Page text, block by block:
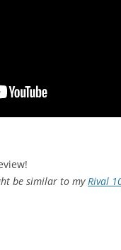
be similar to myRival